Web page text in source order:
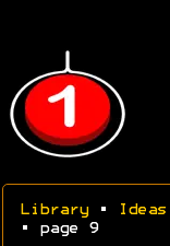
Library• Ideas
• page 9